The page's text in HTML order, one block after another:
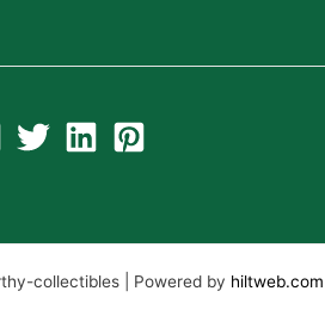
collectibles | Powered by hiltweb.com